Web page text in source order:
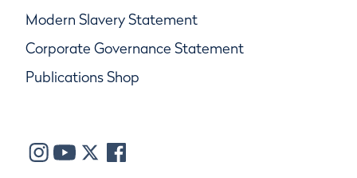
Modern Slavery Statement
Corporate Governance Statement
Publications Shop